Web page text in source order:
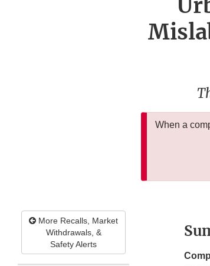
When a
More Recalls, Market
Withdrawals, &
Safety Alerts